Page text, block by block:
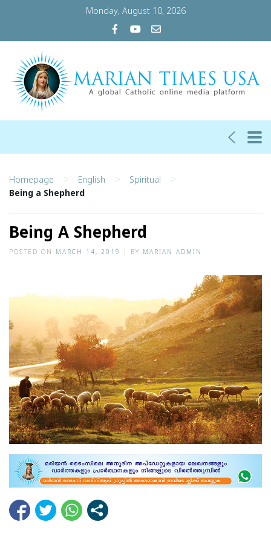
Monday, August 10, 2026
Homepage > English > Spiritual >
Being a Shepherd
Being A Shepherd
POSTED ON MARCH 14, 2019 BY MARIAN ADMIN